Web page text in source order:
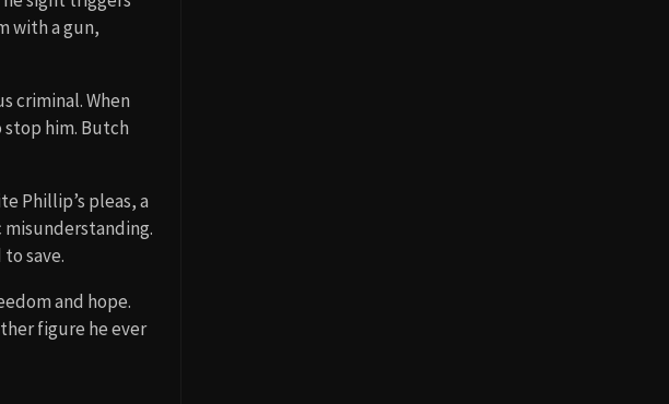
with a gun,
criminal. When
stop him. Butch
Phillip’s pleas, a
misunderstanding.
save.
and hope.
figure he ever